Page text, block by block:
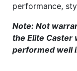
performance,
Note: Not
the Elite Caster
performed well